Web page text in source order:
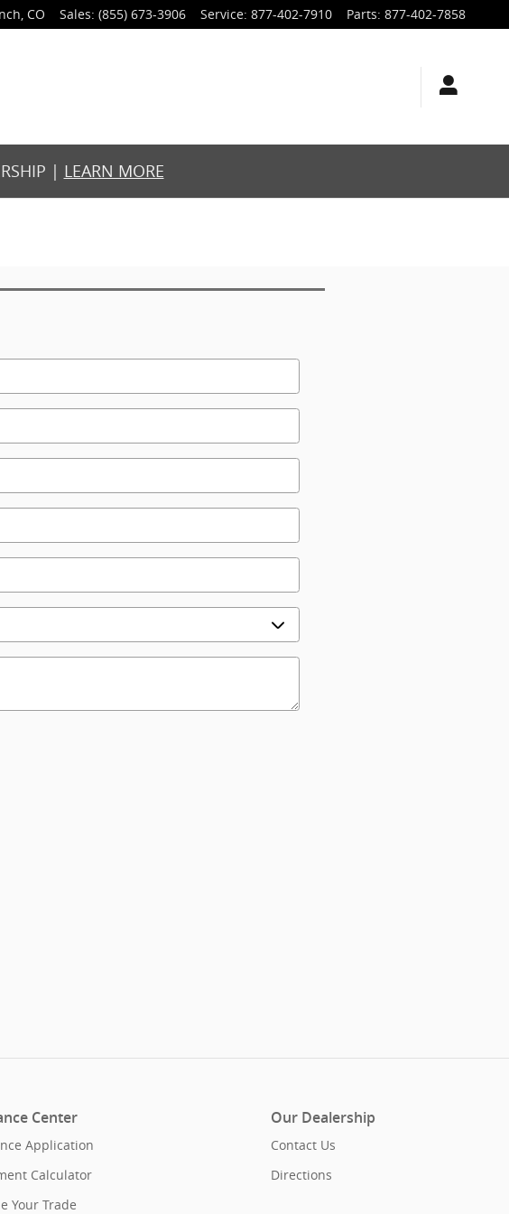
, CO Sales: (855) 673-3906 Service: 877-402-7910 Parts: 877-402-7858
| LEARN MORE
Center
Application
Calculator
Your Trade
Our Dealership
Contact Us
Directions